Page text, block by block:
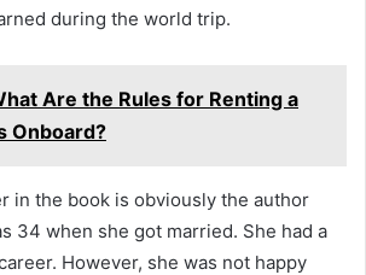
during the world trip.
Are the Rules for Renting a
Onboard?
in the book is obviously the author
34 when she got married. She had a
However, she was not happy